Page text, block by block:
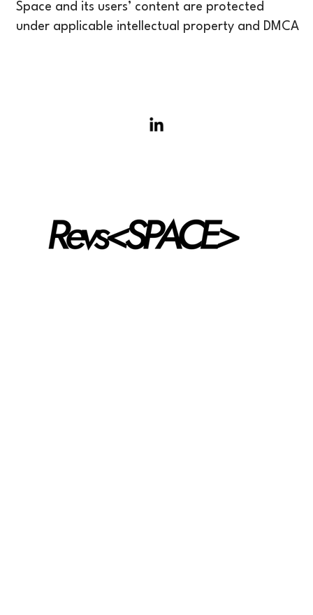
Space and its users’ content are protected
under applicable intellectual property and DMCA